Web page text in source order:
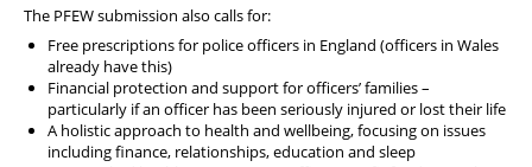
The PFEW submission also calls for:
Free prescriptions for police officers in England (officers in Wales
already have this)
Financial protection and support for officers’ families –
particularly if an officer has been seriously injured or lost their life
A holistic approach to health and wellbeing, focusing on issues
including finance, relationships, education and sleep